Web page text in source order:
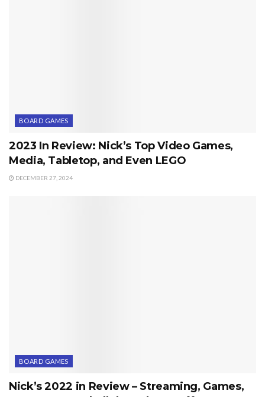
BOARD GAMES
2023 In Review: Nick’s Top Video Games,
Media, Tabletop, and Even LEGO
DECEMBER 27, 2024
BOARD GAMES
Nick’s 2022 in Review – Streaming, Games,